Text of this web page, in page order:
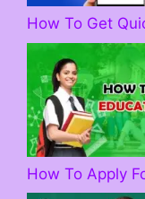
How To Get
How To Apply